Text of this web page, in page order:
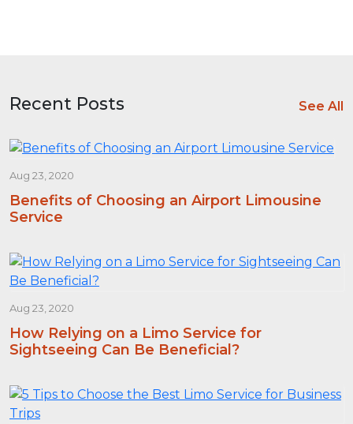
Recent Posts See All
Aug 23, 2020
Benefits of Choosing an Airport Limousine
Service
Aug 23, 2020
How Relying on a Limo Service for
Sightseeing Can Be Beneficial?